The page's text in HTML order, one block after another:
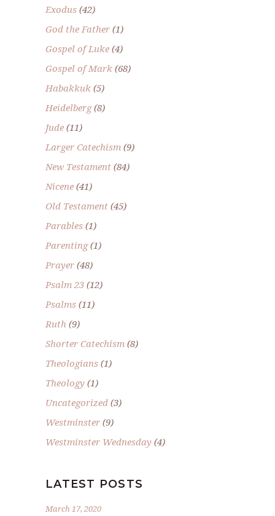
Exodus (42)
God the Father (1)
Gospel of Luke (4)
Gospel of Mark (68)
Habakkuk (5)
Heidelberg(8)
Jude (11)
Larger Catechism (9)
New Testament (84)
Nicene (41)
Old Testament (45)
Parables (1)
Parenting(1)
Prayer (48)
Psalm 23 (12)
Psalms (11)
Ruth (9)
Shorter Catechism (8)
Theologians (1)
Theology (1)
Uncategorized (3)
Westminster (9)
Westminster Wednesday (4)
LATEST POSTS
March 17, 2020